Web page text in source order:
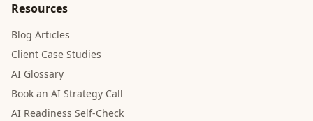
Resources
Blog Articles
Client Case Studies
AI Glossary
Book an AI Strategy Call
AI Readiness Self-Check